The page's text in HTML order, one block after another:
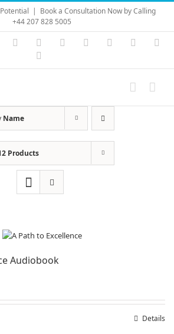
| Book a Consultation Now by Calling
+44 207 828 5005
LinkedIn Vimeo Skype PayPal
Name
Products
Audiobook
Details